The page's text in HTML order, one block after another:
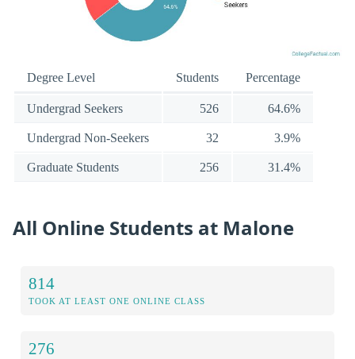
Degree Level Students Percentage
Undergrad Seekers 526 64.6%
Undergrad Non-Seekers 32 3.9%
Graduate Students 256 31.4%
All Online Students at Malone
814
TOOK AT LEAST ONE ONLINE CLASS
276